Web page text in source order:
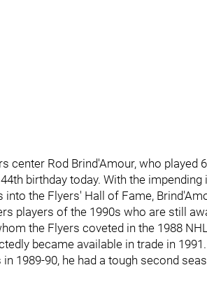
center Rod Brind'Amour, who played
birthday today. With the
into the Flyers' Hall of Fame,
players of the 1990s who are still
the Flyers coveted in the 1988
became available in trade in
in 1989-90, he had a tough second